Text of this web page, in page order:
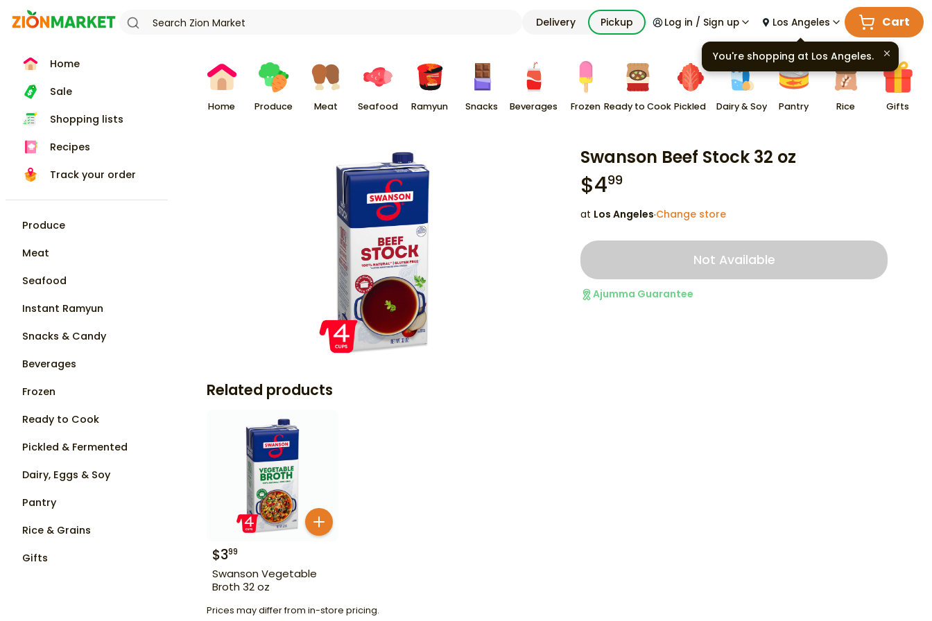
Delivery Pickup Log in / Sign up Los Angeles Cart
Home
Sale
Shopping lists
Recipes
Track your order
Produce
Meat
Seafood
Instant Ramyun
Snacks & Candy
Beverages
Frozen
Ready to Cook
Pickled & Fermented
Dairy, Eggs & Soy
Pantry
Rice & Grains
Gifts
Home Produce Meat Seafood Ramyun Snacks Beverages Frozen Ready to Cook Pickled Dairy & Soy Pantry Rice Gifts
Swanson Beef Stock 32 oz
$499
at Los Angeles·Change store
Not Available
Ajumma Guarantee
Related products
$399
Swanson Vegetable
Broth 32 oz
Prices may differ from in-store pricing.
You're shopping at Los Angeles.